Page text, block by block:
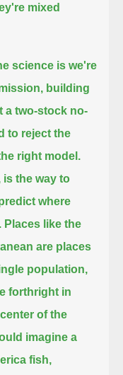
mixed
science is we're
building
a two-stock no-
to reject the
right model.
is the way to
where
Places like the
are places
population,
forthright in
of the
imagine a
fish,